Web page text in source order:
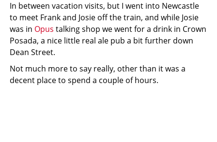
In between vacation visits, but I went into Newcastle
to meet Frank and Josie off the train, and while Josie
was in Opus talking shop we went for a drink in Crown
Posada, a nice little real ale pub a bit further down
Dean Street.
Not much more to say really, other than it was a
decent place to spend a couple of hours.